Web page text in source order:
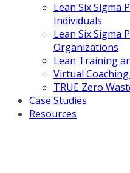
Lean Six Sigma
Individuals
Lean Six Sigma
Organizations
Lean Training
Virtual Coaching
TRUE Zero
Case Studies
Resources